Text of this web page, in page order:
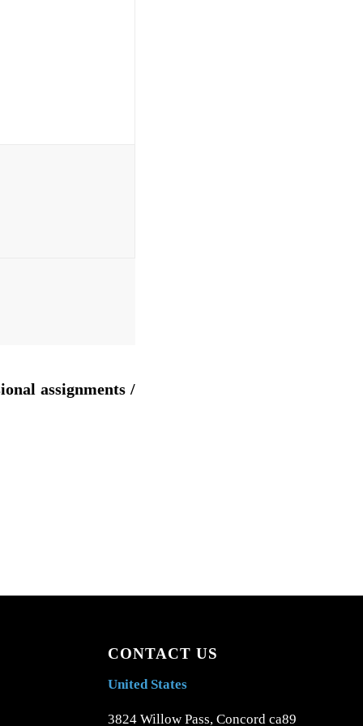
assignments /
CONTACT US
United States
3824 Willow Pass, Concord ca89